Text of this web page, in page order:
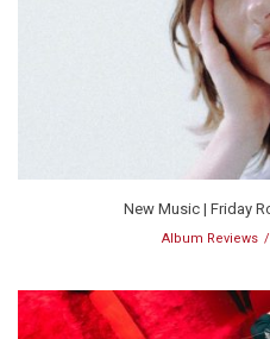
New Music | Friday
Album Reviews